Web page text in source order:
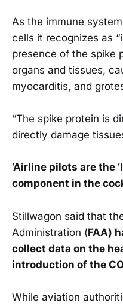
As the immune
cells it recognizes as
presence of the spike
organs and tissues,
myocarditis, and
“The spike protein is
directly damage
‘Airline pilots are the
component in the
Stillwagon said that
Administration (FAA)
collect data on the
introduction of the
While aviation